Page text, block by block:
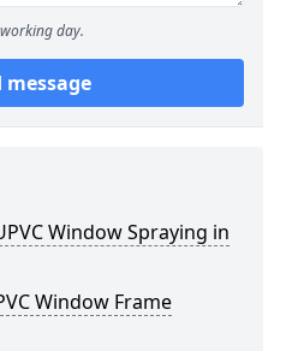
day.
message
Window Spraying in
Window Frame